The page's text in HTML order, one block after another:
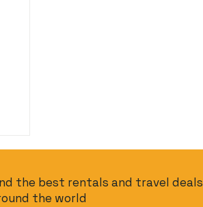
the best rentals and travel deals
the world